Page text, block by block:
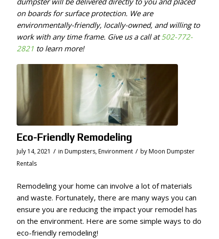
on boards for surface protection. We are
environmentally-friendly, locally-owned, and willing to
work with any time frame. Give us a call at502-772-
2821 to learn more!
Eco-Friendly Remodeling
July 14, 2021 / in Dumpsters,Environment / byMoon Dumpster
Rentals
Remodeling your home can involve a lot of materials
and waste. Fortunately, there are many ways you can
ensure you are reducing the impact your remodel has
on the environment. Here are some simple ways to do
eco-friendly remodeling!